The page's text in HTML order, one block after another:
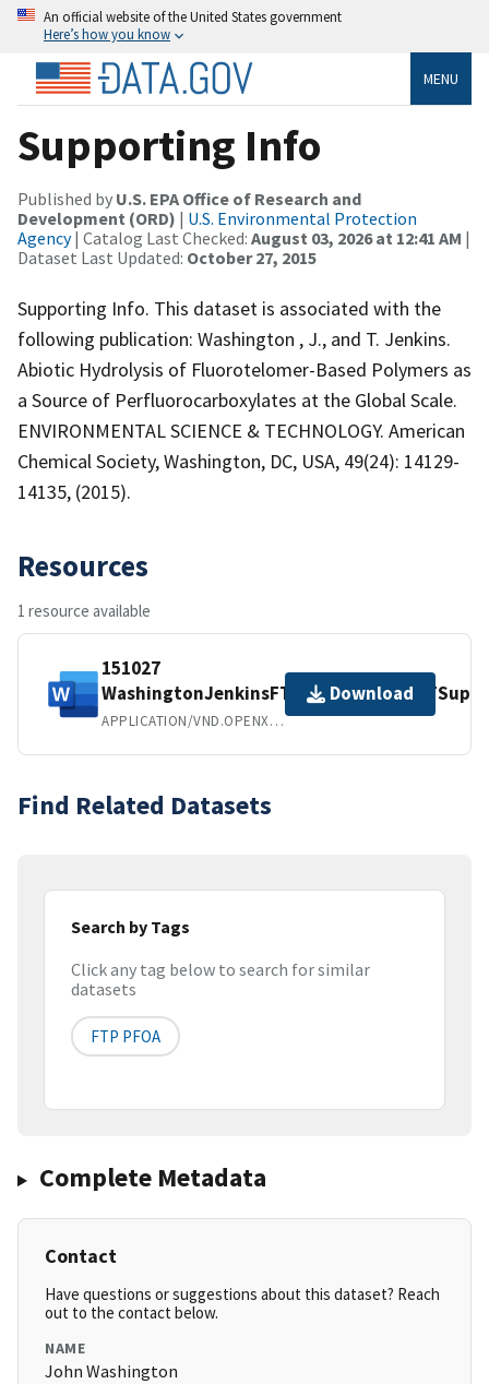
An official website of the United States government
Here’s how you know
MENU
Supporting Info
Published by U.S. EPA Office of Research and
Development (ORD) | U.S. Environmental Protection
Agency| Catalog Last Checked: August 03, 2026 at 12:41 AM |
Dataset Last Updated: October 27, 2015
Supporting Info. This dataset is associated with the
following publication: Washington , J., and T. Jenkins.
Abiotic Hydrolysis of Fluorotelomer-Based Polymers as
a Source of Perfluorocarboxylates at the Global Scale.
ENVIRONMENTAL SCIENCE & TECHNOLOGY. American
Chemical Society, Washington, DC, USA, 49(24): 14129-
14135, (2015).
Resources
1 resource available
151027
APPLICATION/VND.OPENXMLFORMATS-OFFICEDOCUMENT.WORDPROCESSINGML.DOCUMENT
Download
Find Related Datasets
Search by Tags
Click any tag below to search for similar
datasets
FTP PFOA
Complete Metadata
Contact
Have questions or suggestions about this dataset? Reach
out to the contact below.
NAME
John Washington